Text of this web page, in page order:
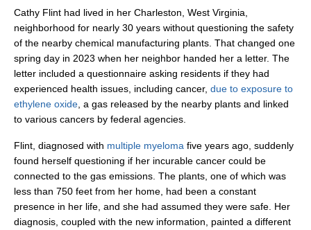
Cathy Flint had lived in her Charleston, West Virginia,
neighborhood for nearly 30 years without questioning the safety
of the nearby chemical manufacturing plants. That changed one
spring day in 2023 when her neighbor handed her a letter. The
letter included a questionnaire asking residents if they had
experienced health issues, including cancer, due to exposure to
ethylene oxide , a gas released by the nearby plants and linked
to various cancers by federal agencies.
Flint, diagnosed with multiple myeloma five years ago, suddenly
found herself questioning if her incurable cancer could be
connected to the gas emissions. The plants, one of which was
less than 750 feet from her home, had been a constant
presence in her life, and she had assumed they were safe. Her
diagnosis, coupled with the new information, painted a different